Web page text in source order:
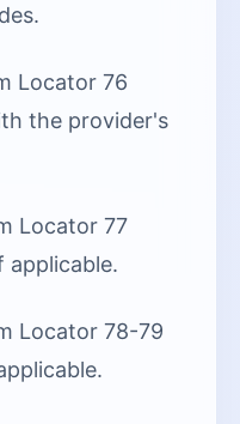
Locator 76
the provider's
Locator 77
applicable.
Locator 78-79